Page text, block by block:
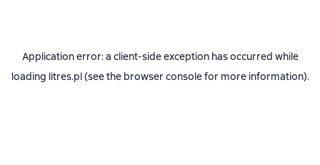
Application error: a client-side exception has occurred while
loading litres.pl(see the browser consolefor more information).